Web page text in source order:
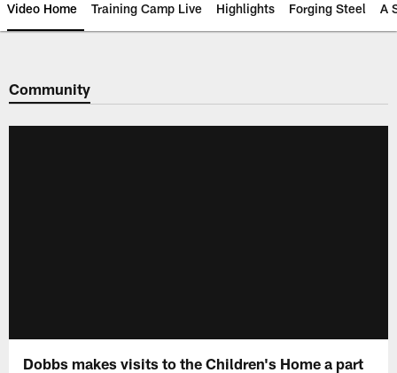
Video Home Training Camp Live Highlights Forging Steel A
Community
Dobbs makes visits to the Children's Home a part